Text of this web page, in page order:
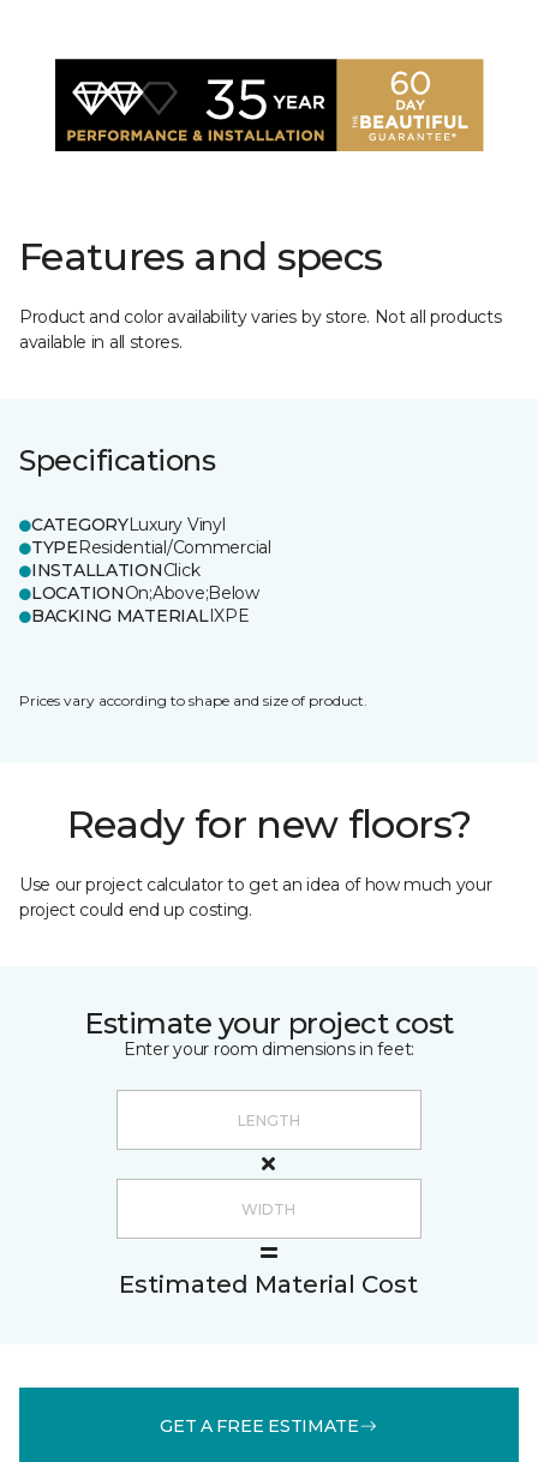
Features and specs
Product and color availability varies by store. Not all products
available in all stores.
Specifications
CATEGORYLuxury Vinyl
TYPEResidential/Commercial
INSTALLATIONClick
LOCATIONOn;Above;Below
BACKING MATERIALIXPE
Prices vary according to shape and size of product.
Ready for new floors?
Use our project calculator to get an idea of how much your
project could end up costing.
Estimate your project cost
Enter your room dimensions in feet:
Estimated Material Cost
GET A FREE ESTIMATE